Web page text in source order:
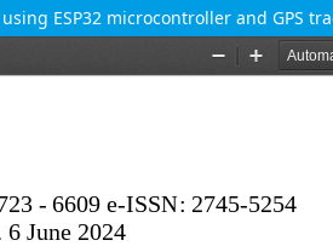
ESP32 microcontroller and GPS